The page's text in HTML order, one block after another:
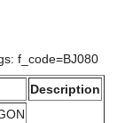
f_code=BJ080
Description